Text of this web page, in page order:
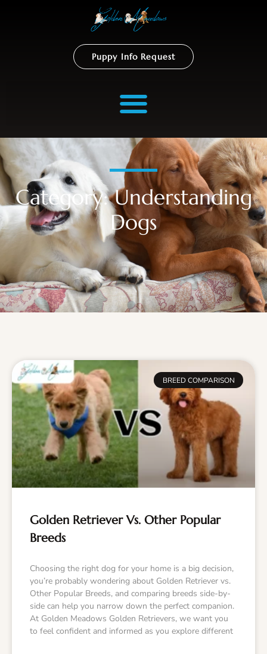
Puppy Info Request
Category: Understanding
Dogs
BREED COMPARISON
Golden Retriever Vs. Other Popular
Breeds
Choosing the right dog for your home is a big decision,
you’re probably wondering about Golden Retriever vs.
Other Popular Breeds, and comparing breeds side-by-
side can help you narrow down the perfect companion.
At Golden Meadows Golden Retrievers, we want you
to feel confident and informed as you explore different